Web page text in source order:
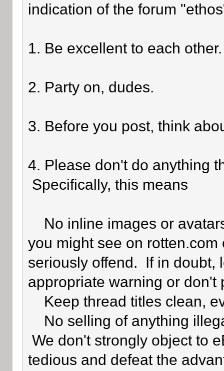
indication of the forum
1. Be excellent to each other.
2. Party on, dudes.
3. Before you post, think
4. Please don't do anything
Specifically, this means
No inline images or
you might see on
seriously offend. If in doubt,
appropriate warning or
Keep thread titles clean,
No selling of anything
We don't strongly object to
tedious and defeat the